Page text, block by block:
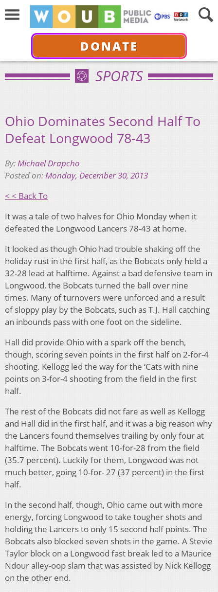
DONATE
SPORTS
Ohio Dominates Second Half To
Defeat Longwood 78-43
By:Michael Drapcho
Posted on:Monday, December 30, 2013
< < Back To
It was a tale of two halves for Ohio Monday when it
defeated the Longwood Lancers 78-43 at home.
It looked as though Ohio had trouble shaking off the
holiday rust in the first half, as the Bobcats only held a
32-28 lead at halftime. Against a bad defensive team in
Longwood, the Bobcats turned the ball over nine
times. Many of turnovers were unforced and a result
of sloppy play by the Bobcats, such as T.J. Hall catching
an inbounds pass with one foot on the sideline.
Hall did provide Ohio with a spark off the bench,
though, scoring seven points in the first half on 2-for-4
shooting. Kellogg led the way for the ‘Cats with nine
points on 3-for-4 shooting from the field in the first
half.
The rest of the Bobcats did not fare as well as Kellogg
and Hall did in the first half, and it was a big reason why
the Lancers found themselves trailing by only four at
halftime. The Bobcats went 10-for-28 from the field
(35.7 percent). Luckily for them, Longwood was not
much better, going 10-for- 27 (37 percent) in the first
half.
In the second half, though, Ohio came out with more
energy, forcing Longwood to take tougher shots and
holding the Lancers to only 15 second half points. The
Bobcats also blocked seven shots in the game. A Stevie
Taylor block on a Longwood fast break led to a Maurice
Ndour alley-oop slam that was assisted by Nick Kellogg
on the other end.